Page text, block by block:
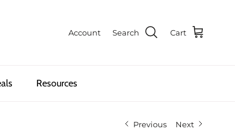
Account Search Cart
Resources
Previous Next